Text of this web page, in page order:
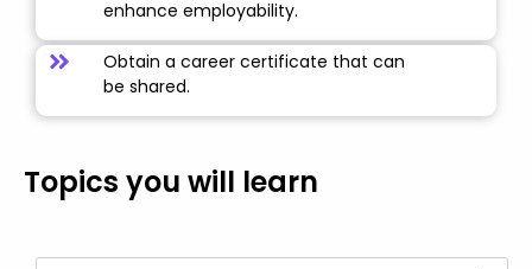
enhance employability.
Obtain a career certificate that can
be shared.
Topics you will learn